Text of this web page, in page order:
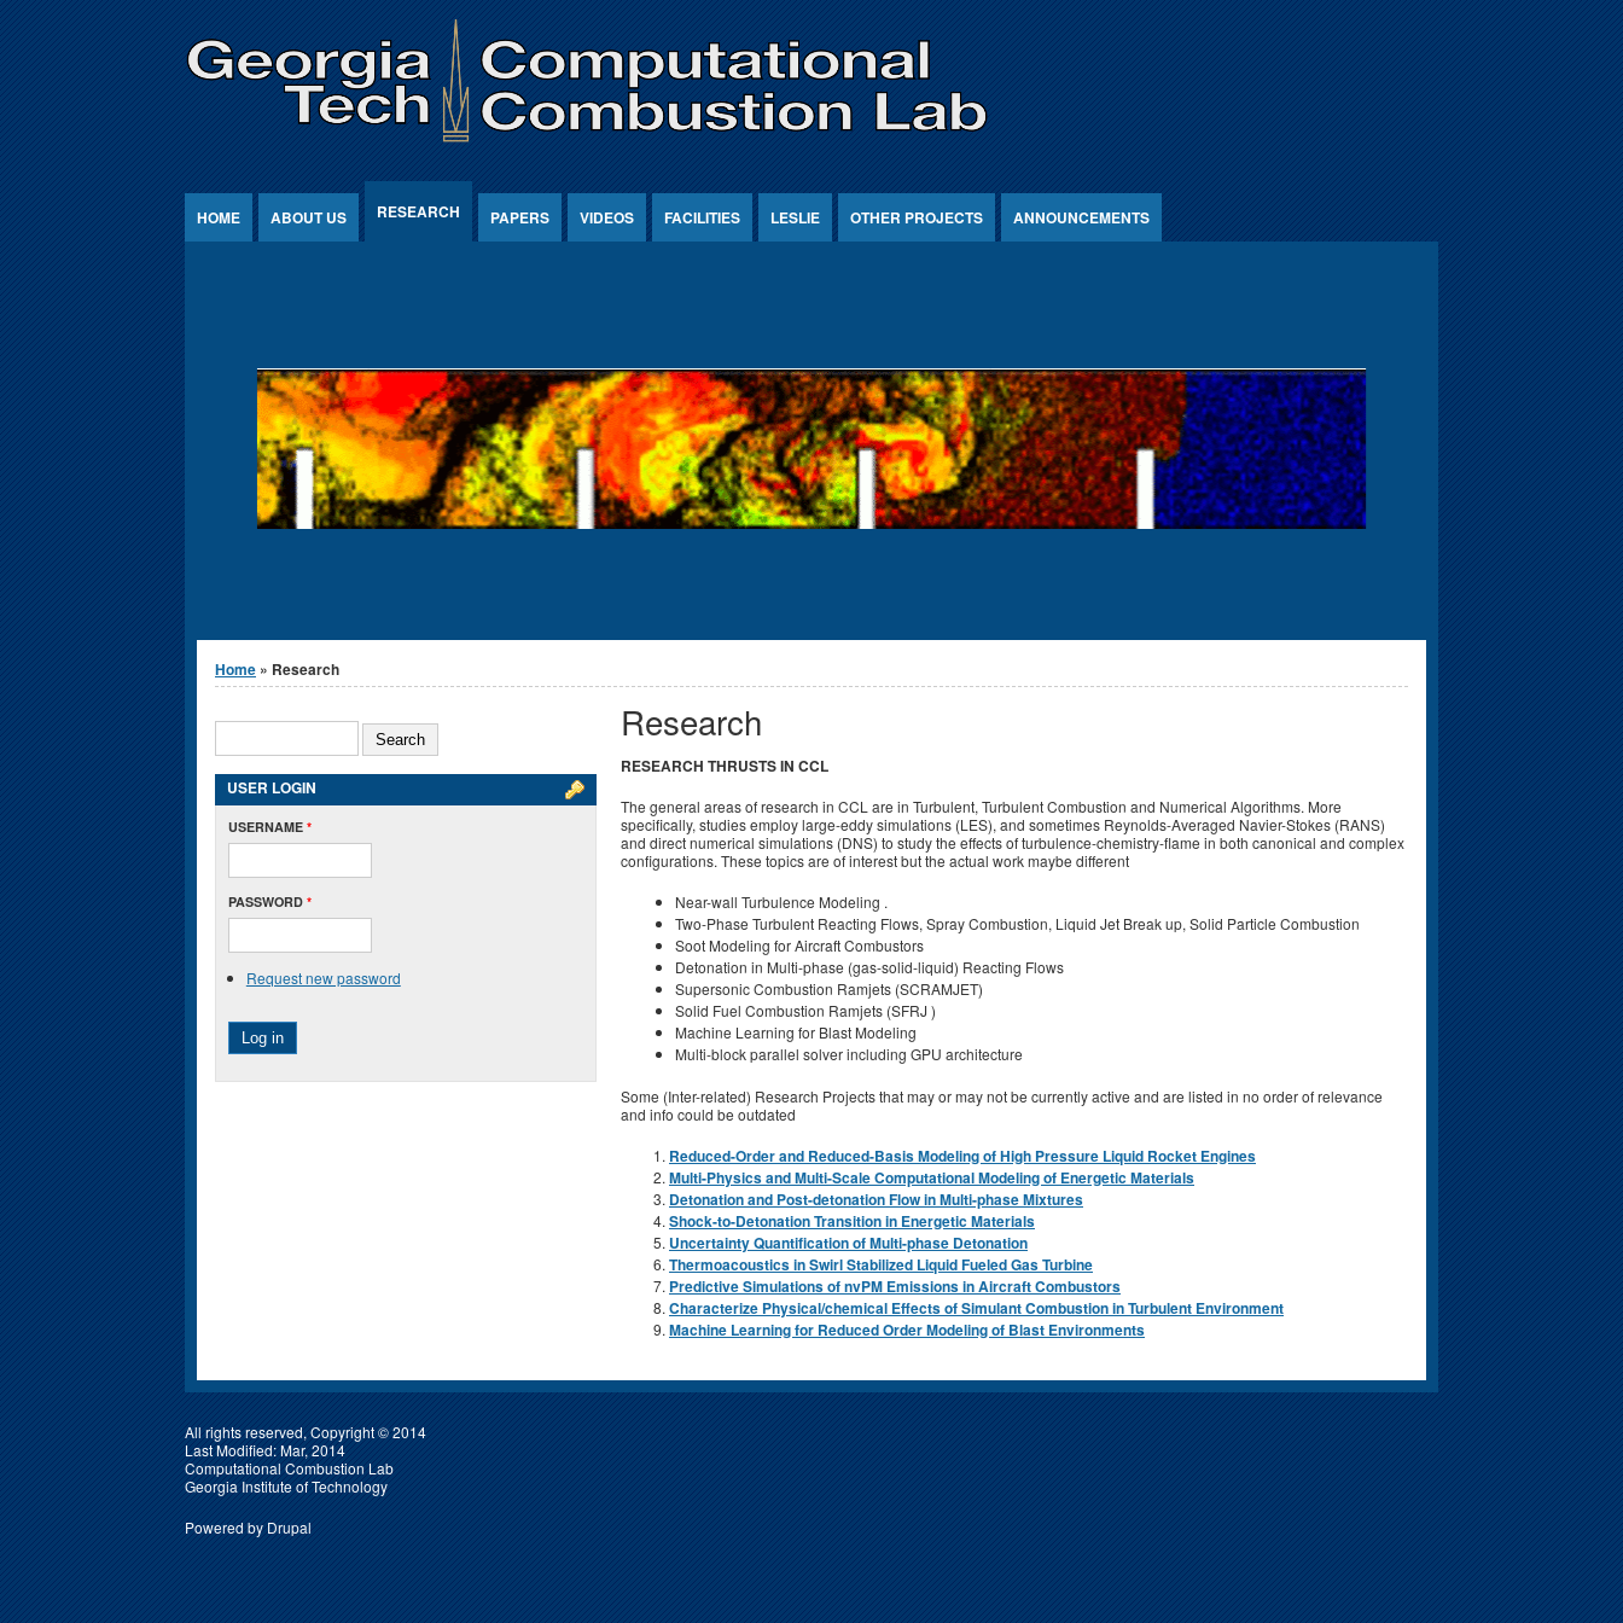
HOME ABOUT US RESEARCH PAPERS VIDEOS FACILITIES LESLIE OTHER PROJECTS ANNOUNCEMENTS
You are here
Home » Research
Research
RESEARCH THRUSTS IN CCL
The general areas of research in CCL are in Turbulent, Turbulent Combustion and Numerical Algorithms. More
specifically, studies employ large-eddy simulations (LES), and sometimes Reynolds-Averaged Navier-Stokes (RANS)
and direct numerical simulations (DNS) to study the effects of turbulence-chemistry-flame in both canonical and complex
configurations. These topics are of interest but the actual work maybe different
Near-wall Turbulence Modeling .
Two-Phase Turbulent Reacting Flows, Spray Combustion, Liquid Jet Break up, Solid Particle Combustion
Soot Modeling for Aircraft Combustors
Detonation in Multi-phase (gas-solid-liquid) Reacting Flows
Supersonic Combustion Ramjets (SCRAMJET)
Solid Fuel Combustion Ramjets (SFRJ )
Machine Learning for Blast Modeling
Multi-block parallel solver including GPU architecture
Some (Inter-related) Research Projects that may or may not be currently active and are listed in no order of relevance
and info could be outdated
Reduced-Order and Reduced-Basis Modeling of High Pressure Liquid Rocket Engines
Multi-Physics and Multi-Scale Computational Modeling of Energetic Materials
Detonation and Post-detonation Flow in Multi-phase Mixtures
Shock-to-Detonation Transition in Energetic Materials
Uncertainty Quantification of Multi-phase Detonation
Thermoacoustics in Swirl Stabilized Liquid Fueled Gas Turbine
Predictive Simulations of nvPM Emissions in Aircraft Combustors
Characterize Physical/chemical Effects of Simulant Combustion in Turbulent Environment
Machine Learning for Reduced Order Modeling of Blast Environments
Search form
USER LOGIN
USERNAME *
PASSWORD *
Request new password
All rights reserved, Copyright © 2014
Last Modified: Mar, 2014
Computational Combustion Lab
Georgia Institute of Technology
Powered by Drupal